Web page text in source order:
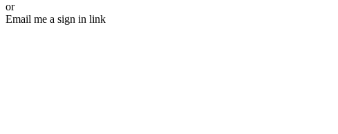
or
Email me a sign in link